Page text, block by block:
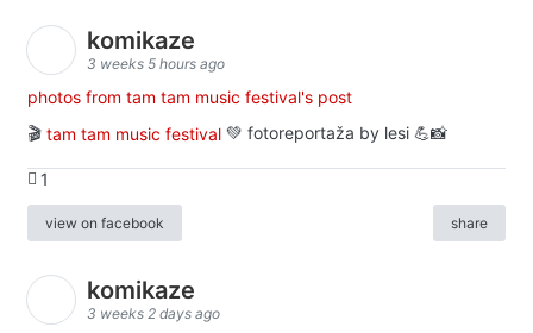
komikaze
3 weeks 5 hours ago
photos from tam tam music festival's post
🎬 tam tam music festival 💚 fotoreportaža by lesi 💪📸
1
view on facebook share
komikaze
3 weeks 2 days ago